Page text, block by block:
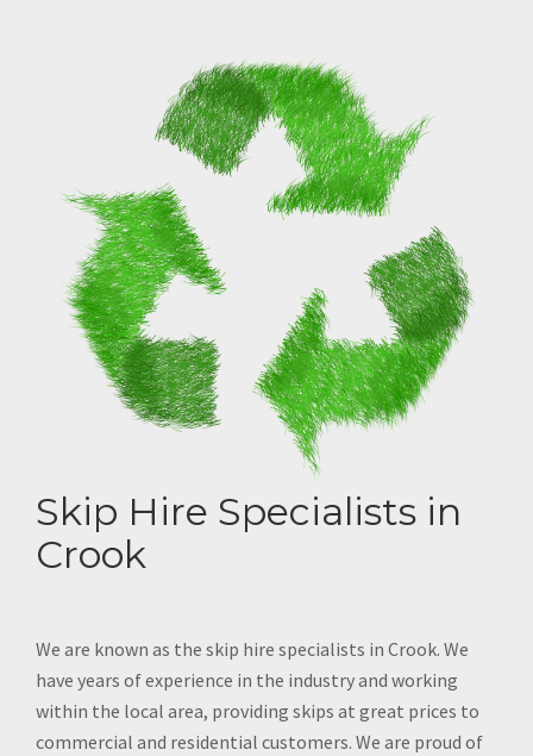
Skip Hire Specialists in
Crook
We are known as the skip hire specialists in Crook. We
have years of experience in the industry and working
within the local area, providing skips at great prices to
commercial and residential customers. We are proud of